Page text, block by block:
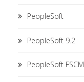
PeopleSoft
PeopleSoft 9.2
PeopleSoft FSCM